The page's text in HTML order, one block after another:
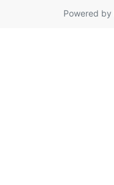
Powered by